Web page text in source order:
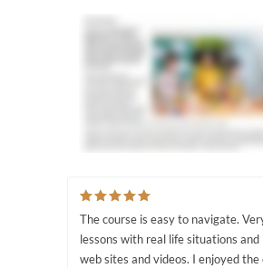
The course is easy to navigate.
lessons with real life situations
web sites and videos. I enjoyed the